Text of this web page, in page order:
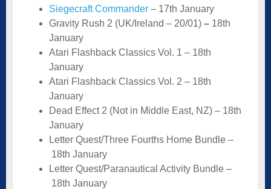
Siegecraft Commander – 17th January
Gravity Rush 2 (UK/Ireland – 20/01) – 18th
January
Atari Flashback Classics Vol. 1 – 18th
January
Atari Flashback Classics Vol. 2 – 18th
January
Dead Effect 2 (Not in Middle East, NZ) – 18th
January
Letter Quest/Three Fourths Home Bundle –
18th January
Letter Quest/Paranautical Activity Bundle –
18th January